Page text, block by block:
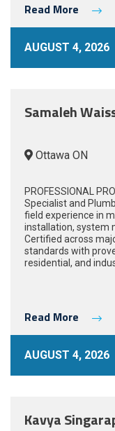
Read More
AUGUST 4, 2026
Samaleh
Ottawa ON
PROFESSIONAL
Specialist and
field experience in
installation, system
Certified across
standards with
residential, and
Read More
AUGUST 4, 2026
Kavya